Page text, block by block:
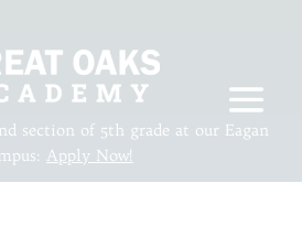
section of 5th grade at our Eagan
Apply Now!